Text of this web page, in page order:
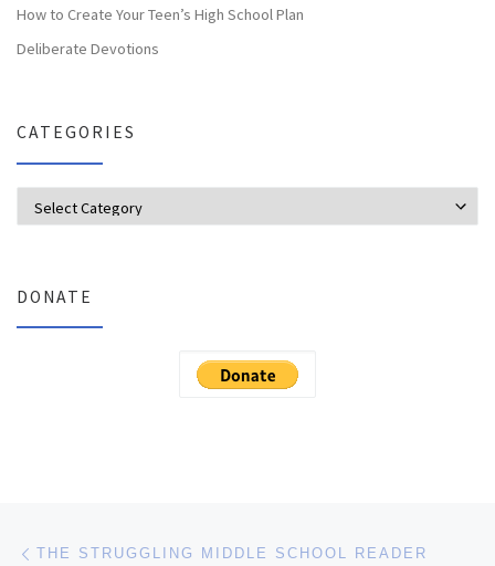
How to Create Your Teen’s High School Plan
Deliberate Devotions
CATEGORIES
DONATE
Post navigation
THE STRUGGLING MIDDLE SCHOOL READER